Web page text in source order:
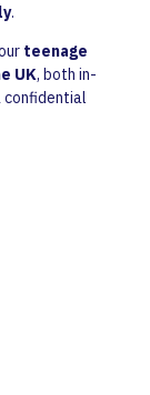
.
teenage
UK, both in-
confidential